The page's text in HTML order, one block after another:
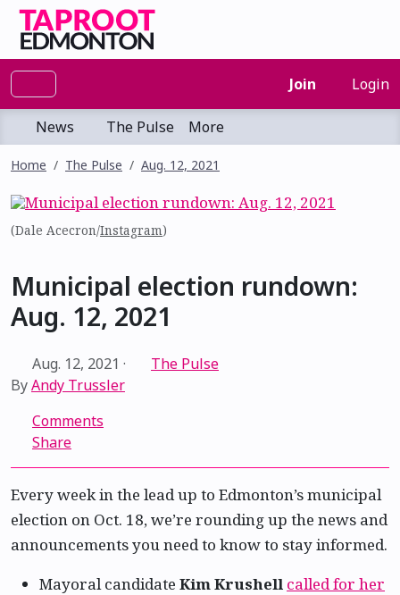
Join Login
News The Pulse More
Home The Pulse Aug. 12, 2021
(Dale Acecron/Instagram)
Municipal election rundown:
Aug. 12, 2021
Aug. 12, 2021 ·
The Pulse
ByAndy Trussler
Comments
Share
Every week in the lead up to Edmonton’s municipal
election on Oct. 18, we’re rounding up the news and
announcements you need to know to stay informed.
Mayoral candidate Kim Krushell called for her